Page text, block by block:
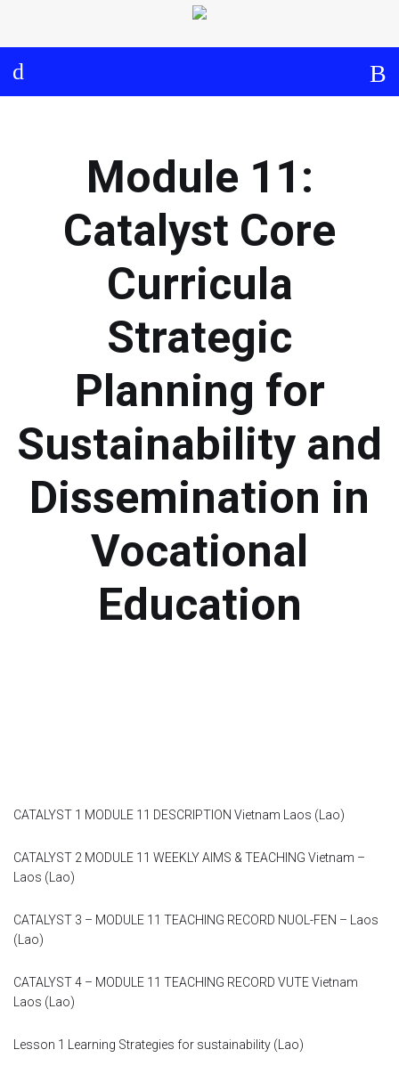
Project Management
Cooperation and
Communication
Partners
Curriculum
Module 3
Module 4
Module 5
Dissemination
Module 11:
Catalyst Core
Curricula
Strategic
Planning for
Sustainability and
Dissemination in
Vocational
Education
CATALYST 1 MODULE 11 DESCRIPTION Vietnam Laos (Lao)
CATALYST 2 MODULE 11 WEEKLY AIMS & TEACHING Vietnam –
Laos (Lao)
CATALYST 3 – MODULE 11 TEACHING RECORD NUOL-FEN – Laos
(Lao)
CATALYST 4 – MODULE 11 TEACHING RECORD VUTE Vietnam
Laos (Lao)
Lesson 1 Learning Strategies for sustainability (Lao)